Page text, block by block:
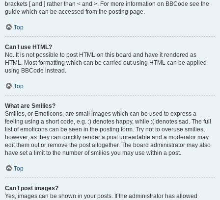
brackets [ and ] rather than < and >. For more information on BBCode see the
guide which can be accessed from the posting page.
Top
Can I use HTML?
No. It is not possible to post HTML on this board and have it rendered as
HTML. Most formatting which can be carried out using HTML can be applied
using BBCode instead.
Top
What are Smilies?
Smilies, or Emoticons, are small images which can be used to express a
feeling using a short code, e.g. :) denotes happy, while :( denotes sad. The full
list of emoticons can be seen in the posting form. Try not to overuse smilies,
however, as they can quickly render a post unreadable and a moderator may
edit them out or remove the post altogether. The board administrator may also
have set a limit to the number of smilies you may use within a post.
Top
Can I post images?
Yes, images can be shown in your posts. If the administrator has allowed